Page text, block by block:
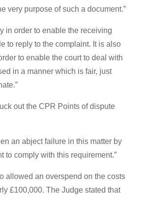
very purpose of such a document.”
in order to enable the receiving
to reply to the complaint. It is also
to enable the court to deal with
in a manner which is fair, just
out the CPR Points of dispute
an abject failure in this matter by
to comply with this requirement.”
allowed an overspend on the costs
£100,000. The Judge stated that